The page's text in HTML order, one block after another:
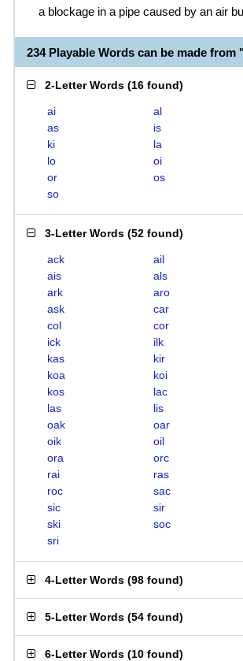
a blockage in a pipe caused by an air
234 Playable Words can be made from
2-Letter Words (16 found)
ai al
as
is
ki
la
lo
oi
or
os
so
3-Letter Words (52 found)
ack ail
ais
als
ark
aro
ask
car
col
cor
ick
ilk
kas
kir
koa
koi
kos
lac
las
lis
oak
oar
oik
oil
ora
orc
rai
ras
roc
sac
sic
sir
ski
soc
sri
4-Letter Words (98 found)
5-Letter Words (54 found)
6-Letter Words (10 found)